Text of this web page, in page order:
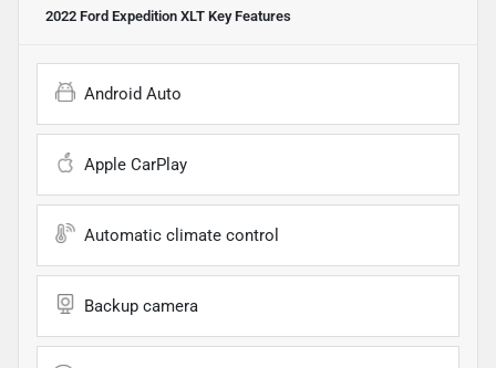
2022 Ford Expedition XLT Key Features
Android Auto
Apple CarPlay
Automatic climate control
Backup camera